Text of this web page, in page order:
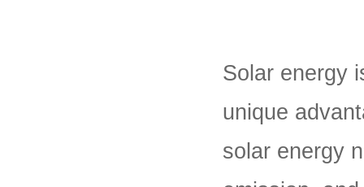
Solar energy
unique
solar energy